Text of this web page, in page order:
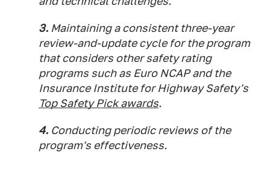
3. Maintaining a consistent three-year
review-and-update cycle for the program
that considers other safety rating
programs such as Euro NCAP and the
Insurance Institute for Highway Safety's
Top Safety Pick awards.
4. Conducting periodic reviews of the
program's effectiveness.